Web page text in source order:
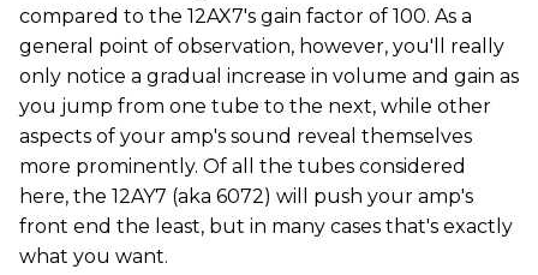
compared to the 12AX7's gain factor of 100. As a
general point of observation, however, you'll really
only notice a gradual increase in volume and gain as
you jump from one tube to the next, while other
aspects of your amp's sound reveal themselves
more prominently. Of all the tubes considered
here, the 12AY7 (aka 6072) will push your amp's
front end the least, but in many cases that's exactly
what you want.